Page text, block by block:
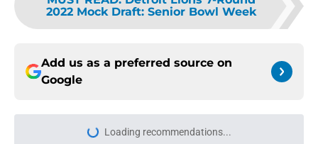
2022 Mock Draft: Senior Bowl Week
Add us as a preferred source on
Google
Loading recommendations...
Please wait while we load